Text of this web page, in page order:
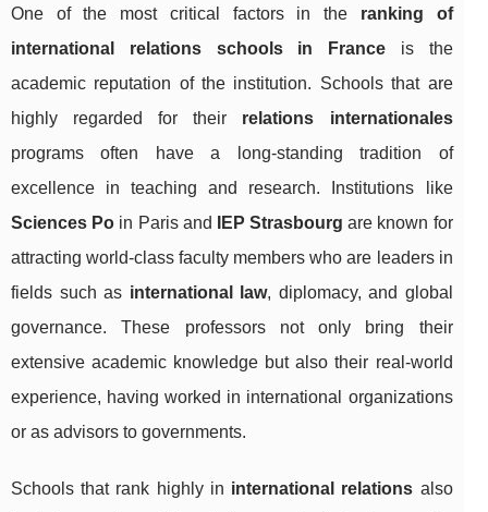
One of the most critical factors in the ranking of
international relations schools in France is the
academic reputation of the institution. Schools that are
highly regarded for their relations internationales
programs often have a long-standing tradition of
excellence in teaching and research. Institutions like
Sciences Po in Paris and IEP Strasbourg are known for
attracting world-class faculty members who are leaders in
fields such as international law, diplomacy, and global
governance. These professors not only bring their
extensive academic knowledge but also their real-world
experience, having worked in international organizations
or as advisors to governments.
Schools that rank highly in international relations also